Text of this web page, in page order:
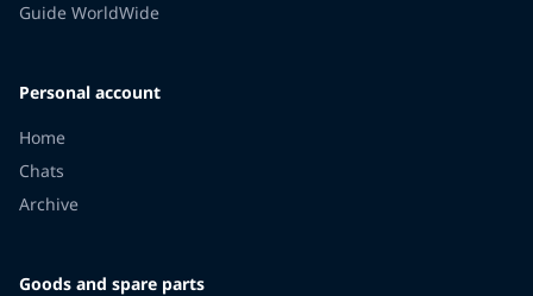
Guide WorldWide
Personal account
Home
Chats
Archive
Goods and spare parts